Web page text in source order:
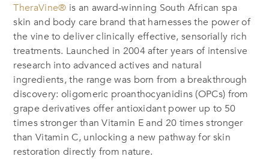
TheraVine® is an award-winning South African spa
skin and body care brand that harnesses the power of
the vine to deliver clinically effective, sensorially rich
treatments. Launched in 2004 after years of intensive
research into advanced actives and natural
ingredients, the range was born from a breakthrough
discovery: oligomeric proanthocyanidins (OPCs) from
grape derivatives offer antioxidant power up to 50
times stronger than Vitamin E and 20 times stronger
than Vitamin C, unlocking a new pathway for skin
restoration directly from nature.